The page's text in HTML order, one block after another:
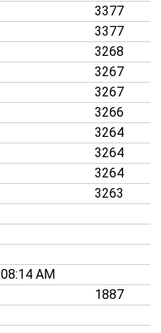
3377
3377
3268
3267
3267
3266
3264
3264
3264
3263
08:14 AM
1887